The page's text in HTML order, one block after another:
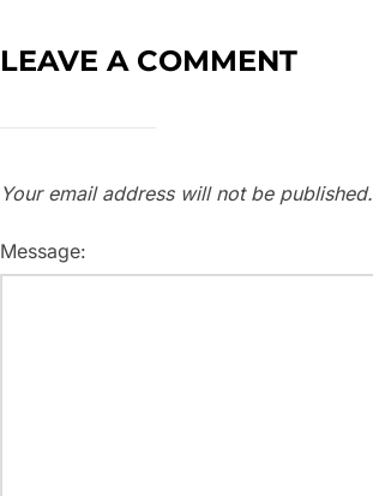
LEAVE A COMMENT
Your email address will not be published.
Message: